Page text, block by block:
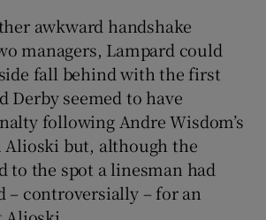
awkward handshake
managers, Lampard could
fall behind with the first
Derby seemed to have
following Andre Wisdom’s
Alioski but, although the
to the spot a linesman had
– controversially – for an